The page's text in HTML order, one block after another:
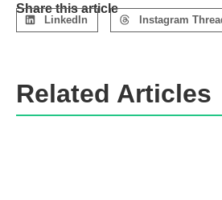
Share this article
LinkedIn Instagram
Related Articles